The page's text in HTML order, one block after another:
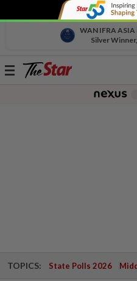
WAN IFRA
Silver
Toggle
TOPICS: State Polls 2026